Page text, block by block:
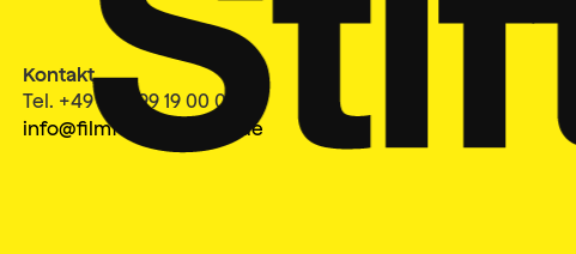
Kontakt
Tel. +49 40 399 19 00 0
info@filmfesthamburg.de